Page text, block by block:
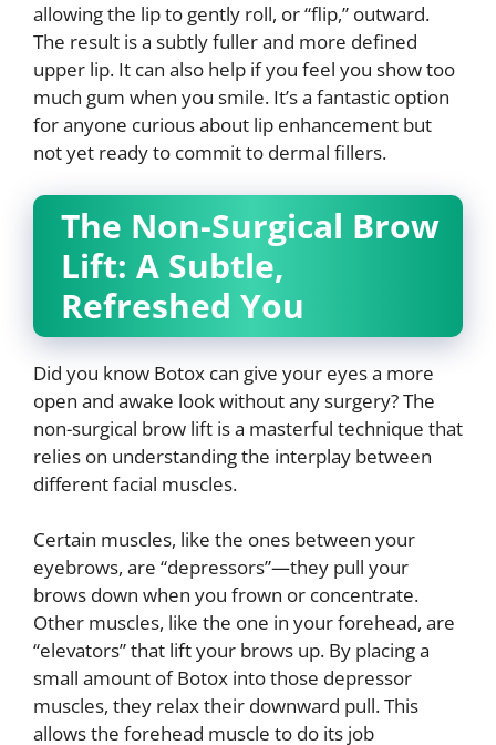
allowing the lip to gently roll, or “flip,” outward.
The result is a subtly fuller and more defined
upper lip. It can also help if you feel you show too
much gum when you smile. It’s a fantastic option
for anyone curious about lip enhancement but
not yet ready to commit to dermal fillers.
The Non-Surgical Brow
Lift: A Subtle,
Refreshed You
Did you know Botox can give your eyes a more
open and awake look without any surgery? The
non-surgical brow lift is a masterful technique that
relies on understanding the interplay between
different facial muscles.
Certain muscles, like the ones between your
eyebrows, are “depressors”—they pull your
brows down when you frown or concentrate.
Other muscles, like the one in your forehead, are
“elevators” that lift your brows up. By placing a
small amount of Botox into those depressor
muscles, they relax their downward pull. This
allows the forehead muscle to do its job